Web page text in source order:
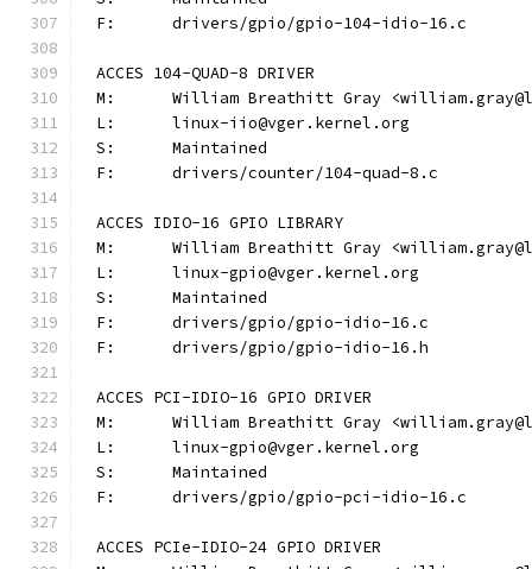
F:	drivers/gpio/gpio-104-idio-16.c
ACCES 104-QUAD-8 DRIVER
M:	William Breathitt Gray
L:	linux-iio@vger.kernel.org
S:	Maintained
F:	drivers/counter/104-quad-8.c
ACCES IDIO-16 GPIO LIBRARY
M:	William Breathitt Gray
L:	linux-gpio@vger.kernel.org
S:	Maintained
F:	drivers/gpio/gpio-idio-16.c
F:	drivers/gpio/gpio-idio-16.h
ACCES PCI-IDIO-16 GPIO DRIVER
M:	William Breathitt Gray
L:	linux-gpio@vger.kernel.org
S:	Maintained
F:	drivers/gpio/gpio-pci-idio-16.c
ACCES PCIe-IDIO-24 GPIO DRIVER